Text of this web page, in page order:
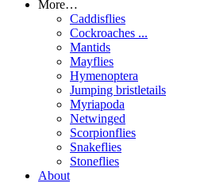
More…
Caddisflies
Cockroaches ...
Mantids
Mayflies
Hymenoptera
Jumping bristletails
Myriapoda
Netwinged
Scorpionflies
Snakeflies
Stoneflies
About